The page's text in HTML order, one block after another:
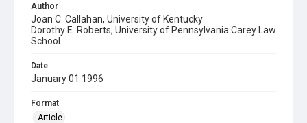
Author
Joan C. Callahan, University of Kentucky
Dorothy E. Roberts, University of Pennsylvania Carey Law
School
Date
January 01 1996
Format
Article